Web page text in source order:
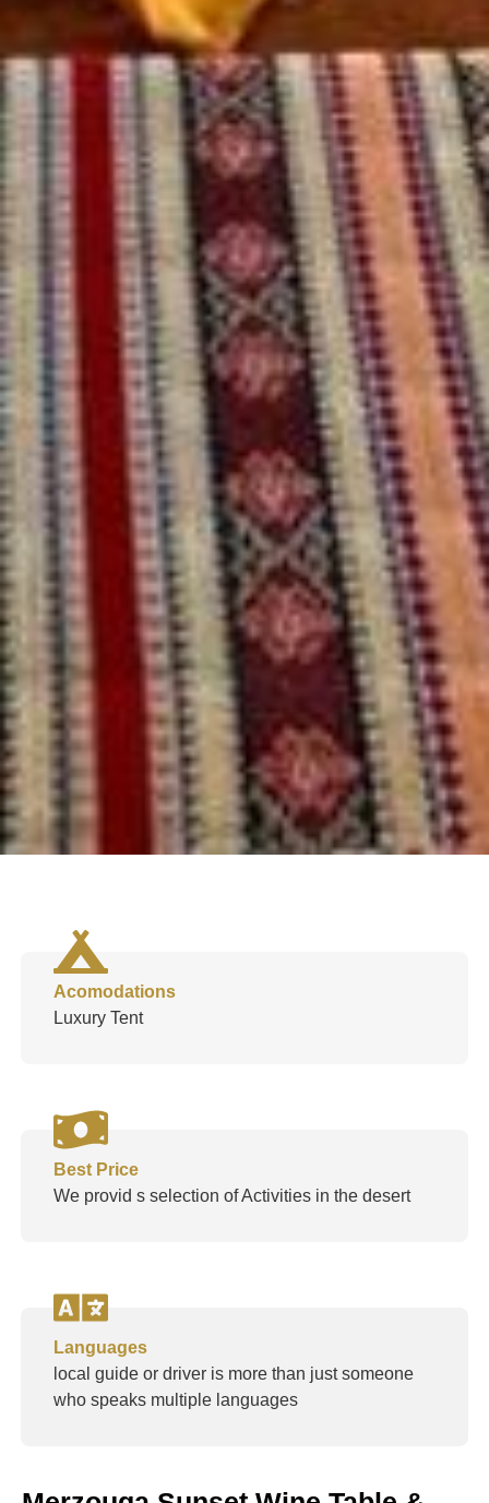
Acomodations
Luxury Tent
Best Price
We provid s selection of Activities in the desert
Languages
local guide or driver is more than just someone
who speaks multiple languages